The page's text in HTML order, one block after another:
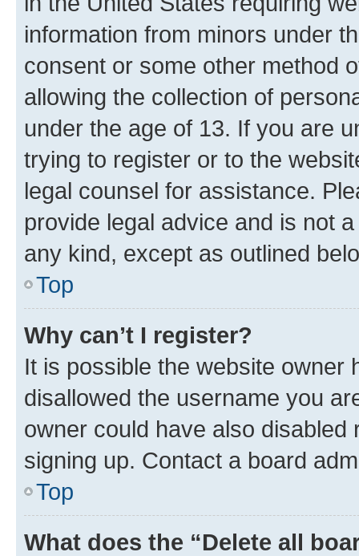
information from minors under
consent or some other method
allowing the collection of
under the age of 13. If you are
trying to register or to the
legal counsel for assistance.
provide legal advice and is not
any kind, except as outlined
Top
Why can’t I register?
It is possible the website owner
disallowed the username you
owner could have also
signing up. Contact a board
Top
What does the “Delete all